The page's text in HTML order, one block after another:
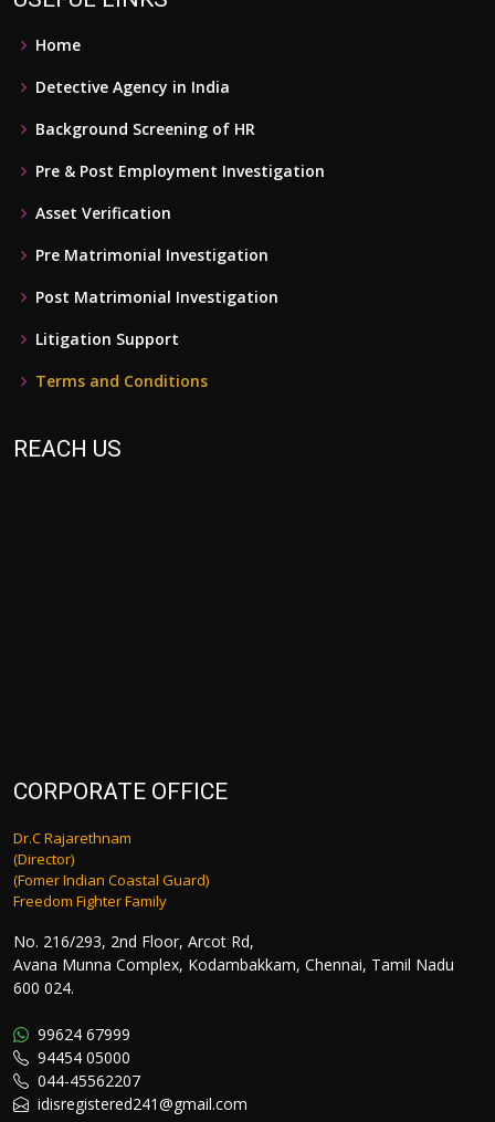
Home
Detective Agency in India
Background Screening of HR
Pre & Post Employment Investigation
Asset Verification
Pre Matrimonial Investigation
Post Matrimonial Investigation
Litigation Support
Terms and Conditions
REACH US
CORPORATE OFFICE
Dr.C Rajarethnam
(Director)
(Fomer Indian Coastal Guard)
Freedom Fighter Family
No. 216/293, 2nd Floor, Arcot Rd,
Avana Munna Complex, Kodambakkam, Chennai, Tamil Nadu
600 024.
99624 67999
94454 05000
044-45562207
idisregistered241@gmail.com